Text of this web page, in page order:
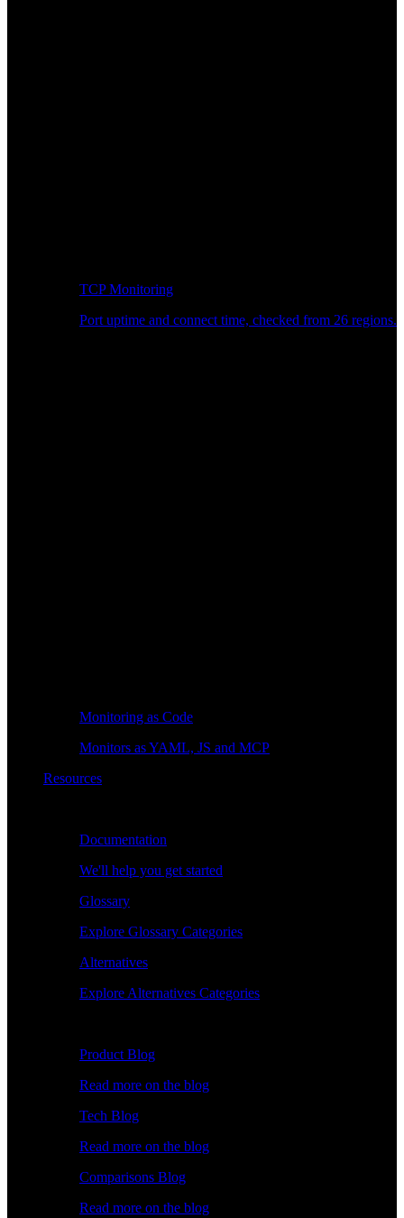
TCP Monitoring
Port uptime and connect time, checked from 26 regions.
Monitoring as Code
Monitors as YAML, JS and MCP
Resources
Documentation
We'll help you get started
Glossary
Explore Glossary Categories
Alternatives
Explore Alternatives Categories
Product Blog
Read more on the blog
Tech Blog
Read more on the blog
Comparisons Blog
Read more on the blog